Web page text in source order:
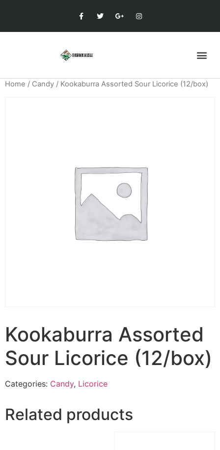
Home / Candy / Kookaburra Assorted Sour Licorice (12/box)
Kookaburra Assorted
Sour Licorice (12/box)
Categories: Candy, Licorice
Related products